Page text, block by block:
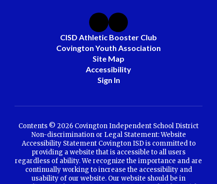
CISD Athletic Booster Club
Covington Youth Association
Site Map
Accessibility
Sign In
Contents © 2026 Covington Independent School District
Non-discrimination or Legal Statement: Website
Accessibility Statement Covington ISD is committed to
providing a website that is accessible to all users
regardless of ability. We recognize the importance and are
continually working to increase the accessibility and
usability of our website. Our website should be in